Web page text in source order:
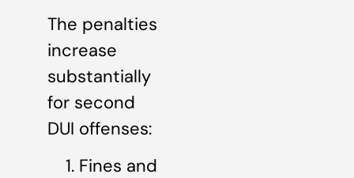
The penalties
increase
substantially
for second
DUI offenses:
Fines and